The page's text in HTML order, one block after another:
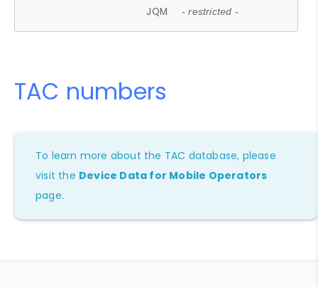
JQM - restricted -
TAC numbers
To learn more about the TAC database, please
visit the Device Data for Mobile Operators
page.